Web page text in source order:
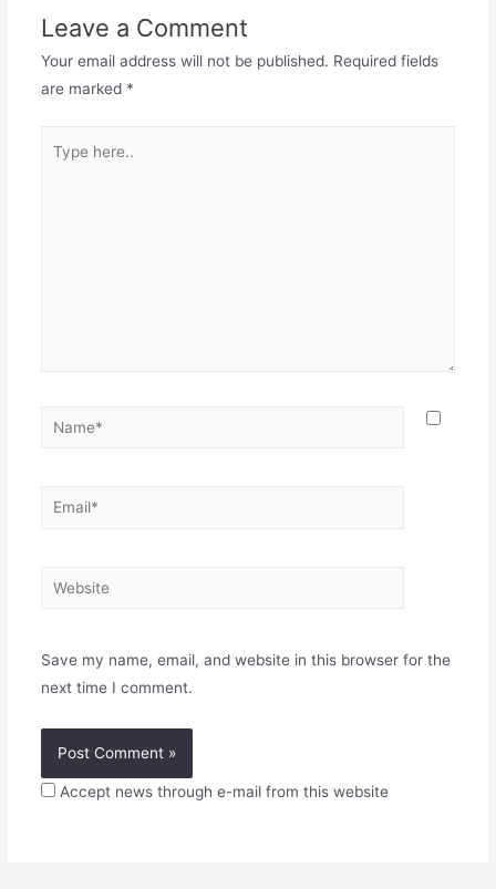
Leave a Comment
Your email address will not be published. Required fields
are marked *
here..
Name*
Email*
Website
Save my name, email, and website in this browser for the
next time I comment.
Accept news through e-mail from this website